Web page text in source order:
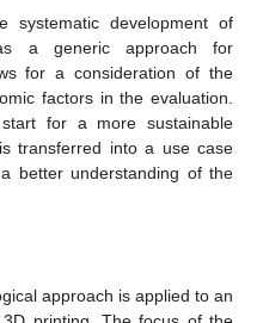
systematic development of
as a generic approach for
for a consideration of the
factors in the evaluation.
for a more sustainable
transferred into a use case
better understanding of the
approach is applied to an